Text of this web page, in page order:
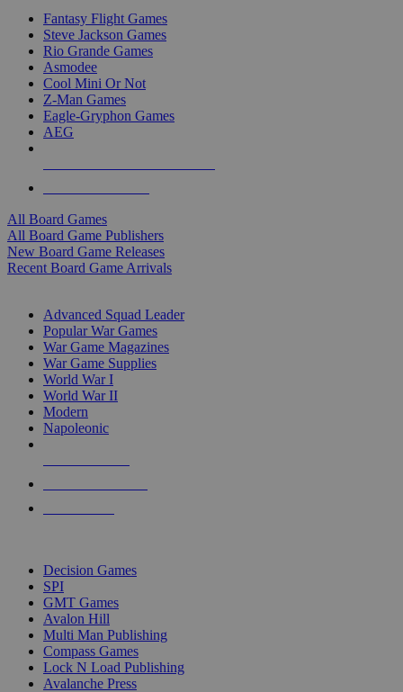
Fantasy Flight Games
Steve Jackson Games
Rio Grande Games
Asmodee
Cool Mini Or Not
Z-Man Games
Eagle-Gryphon Games
AEG
All Board Games
All Board Game Publishers
New Board Game Releases
Recent Board Game Arrivals
Advanced Squad Leader
Popular War Games
War Game Magazines
War Game Supplies
World War I
World War II
Modern
Napoleonic
Decision Games
SPI
GMT Games
Avalon Hill
Multi Man Publishing
Compass Games
Lock N Load Publishing
Avalanche Press